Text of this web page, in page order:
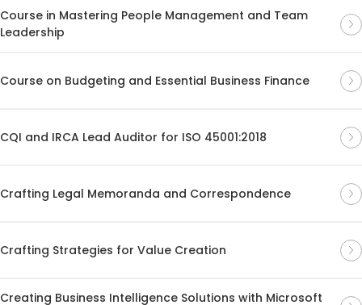
Course in Mastering People Management and Team
Leadership
Course on Budgeting and Essential Business Finance
CQI and IRCA Lead Auditor for ISO 45001:2018
Crafting Legal Memoranda and Correspondence
Crafting Strategies for Value Creation
Creating Business Intelligence Solutions with Microsoft